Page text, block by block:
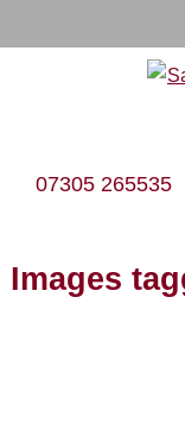
07305 265535
Images